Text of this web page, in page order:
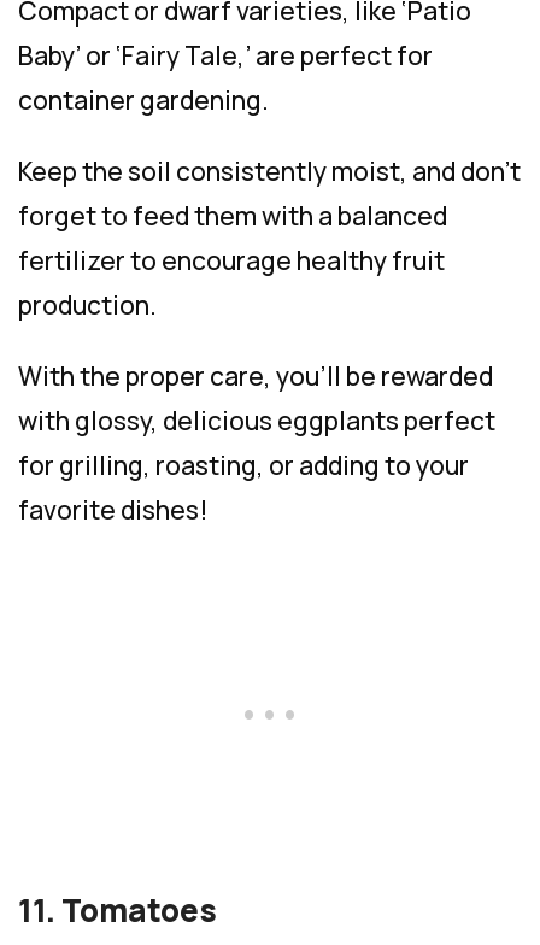
Compact or dwarf varieties, like ‘Patio
Baby’ or ‘Fairy Tale,’ are perfect for
container gardening.
Keep the soil consistently moist, and don’t
forget to feed them with a balanced
fertilizer to encourage healthy fruit
production.
With the proper care, you’ll be rewarded
with glossy, delicious eggplants perfect
for grilling, roasting, or adding to your
favorite dishes!
11. Tomatoes